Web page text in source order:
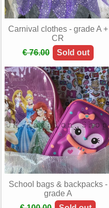
Carnival clothes - grade A +
CR
€ 76.00
Sold out
School bags & backpacks -
grade A